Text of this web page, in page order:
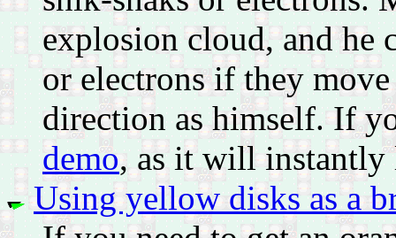
explosion cloud, and he
or electrons if they
direction as himself. If
demo, as it will instantly
Using yellow disks as a